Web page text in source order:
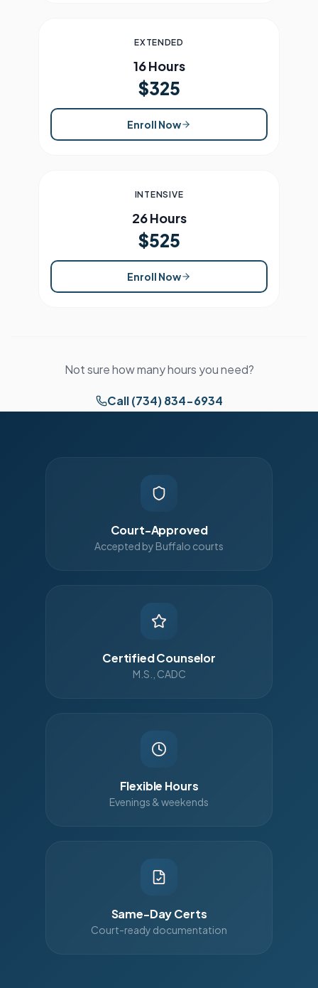
EXTENDED
16 Hours
$325
Enroll Now
INTENSIVE
26 Hours
$525
Enroll Now
Not sure how many hours you need?
Call (734) 834-6934
Court-Approved
Accepted by Buffalo courts
Certified Counselor
M.S., CADC
Flexible Hours
Evenings & weekends
Same-Day Certs
Court-ready documentation